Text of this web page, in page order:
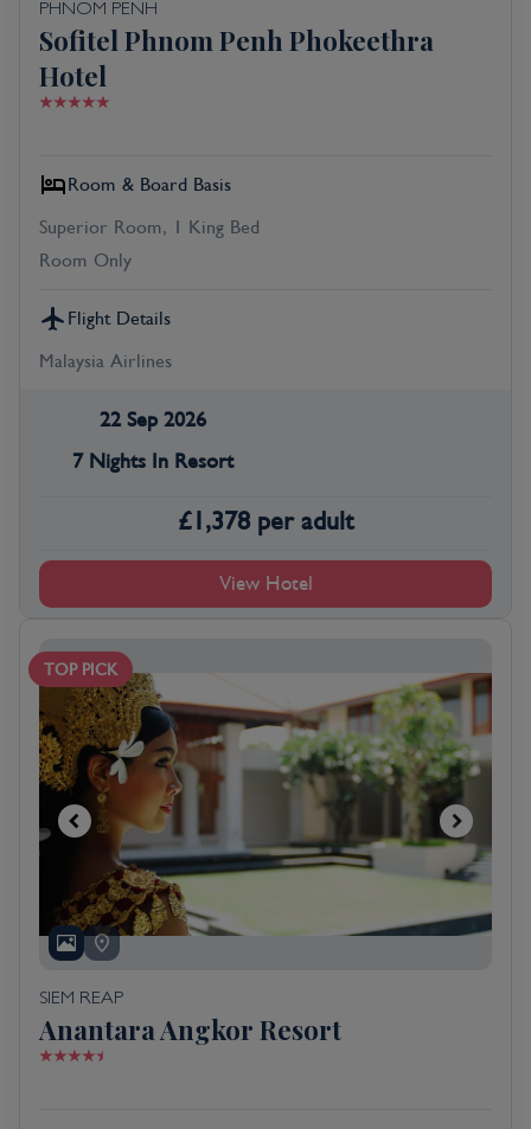
PHNOM PENH
Sofitel Phnom Penh Phokeethra
Hotel
Room & Board Basis
Superior Room, 1 King Bed
Room Only
Flight Details
Malaysia Airlines
22 Sep 2026
7 Nights In Resort
£1,378 per adult
View Hotel
TOP PICK
SIEM REAP
Anantara Angkor Resort